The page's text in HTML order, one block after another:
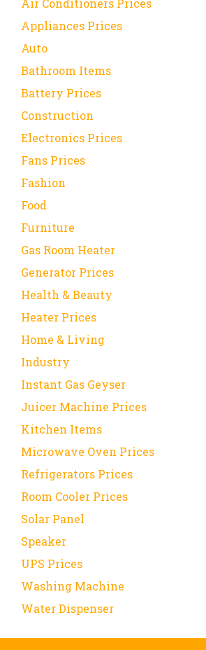
Air Conditioners Prices
Appliances Prices
Auto
Bathroom Items
Battery Prices
Construction
Electronics Prices
Fans Prices
Fashion
Food
Furniture
Gas Room Heater
Generator Prices
Health & Beauty
Heater Prices
Home & Living
Industry
Instant Gas Geyser
Juicer Machine Prices
Kitchen Items
Microwave Oven Prices
Refrigerators Prices
Room Cooler Prices
Solar Panel
Speaker
UPS Prices
Washing Machine
Water Dispenser